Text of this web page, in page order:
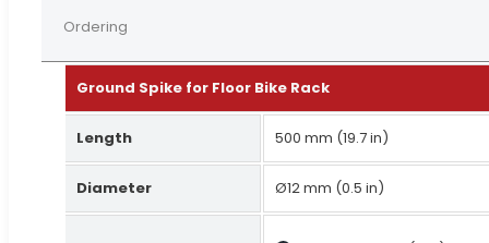
Ordering
Ground Spike for Floor Bike Rack
Length 500 mm (19.7 in)
Diameter Ø12 mm (0.5 in)